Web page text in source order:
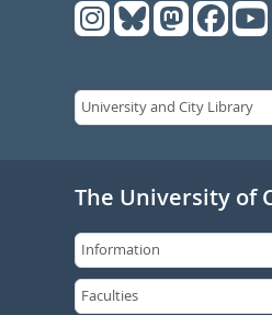
The University of